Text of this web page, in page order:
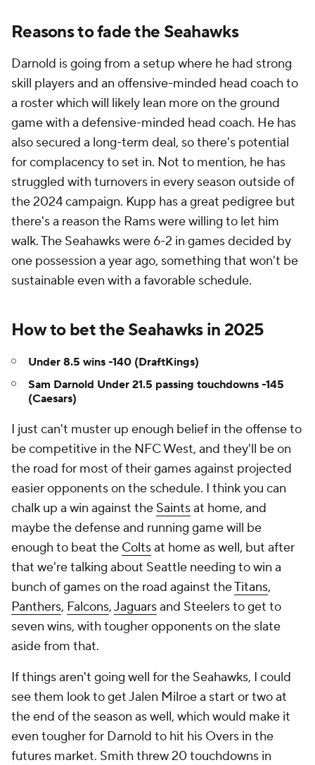
Reasons to fade the Seahawks
Darnold is going from a setup where he had strong
skill players and an offensive-minded head coach to
a roster which will likely lean more on the ground
game with a defensive-minded head coach. He has
also secured a long-term deal, so there's potential
for complacency to set in. Not to mention, he has
struggled with turnovers in every season outside of
the 2024 campaign. Kupp has a great pedigree but
there's a reason the Rams were willing to let him
walk. The Seahawks were 6-2 in games decided by
one possession a year ago, something that won't be
sustainable even with a favorable schedule.
How to bet the Seahawks in 2025
Under 8.5 wins -140 (DraftKings)
Sam Darnold Under 21.5 passing touchdowns -145
(Caesars)
I just can't muster up enough belief in the offense to
be competitive in the NFC West, and they'll be on
the road for most of their games against projected
easier opponents on the schedule. I think you can
chalk up a win against the Saintsat home, and
maybe the defense and running game will be
enough to beat the Coltsat home as well, but after
that we're talking about Seattle needing to win a
bunch of games on the road against theTitans,
Panthers, Falcons,Jaguarsand Steelers to get to
seven wins, with tougher opponents on the slate
aside from that.
If things aren't going well for the Seahawks, I could
see them look to get Jalen Milroe a start or two at
the end of the season as well, which would make it
even tougher for Darnold to hit his Overs in the
futures market. Smith threw 20 touchdowns in